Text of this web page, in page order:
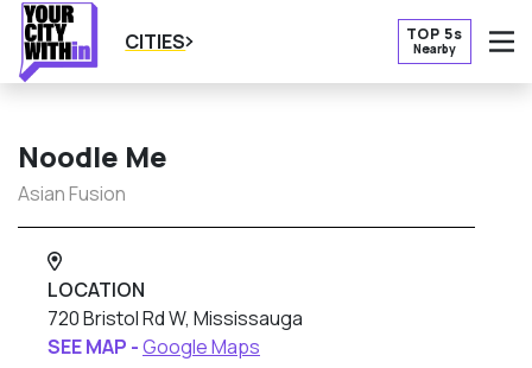
CITIES TOP 5s
Nearby
Noodle Me
Asian Fusion
LOCATION
720 Bristol Rd W, Mississauga
SEE MAP -Google Maps